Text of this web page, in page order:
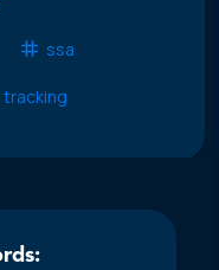
ssa
tracking